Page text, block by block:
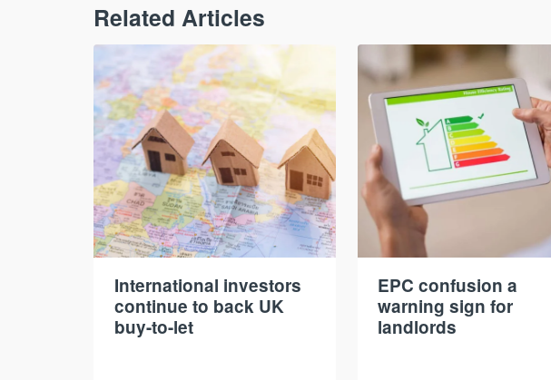
Related Articles
International investors
continue to back UK
buy-to-let
EPC confusion a
warning sign for
landlords